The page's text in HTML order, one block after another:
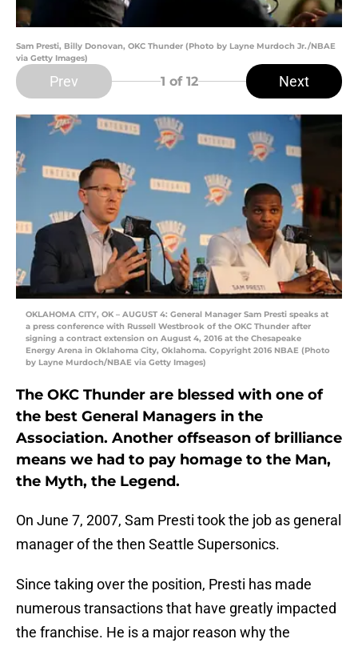
Sam Presti, Billy Donovan, OKC Thunder (Photo by Layne Murdoch Jr./NBAE
via Getty Images)
Prev 1 of 12 Next
OKLAHOMA CITY, OK – AUGUST 4: General Manager Sam Presti speaks at
a press conference with Russell Westbrook of the OKC Thunder after
signing a contract extension on August 4, 2016 at the Chesapeake
Energy Arena in Oklahoma City, Oklahoma. Copyright 2016 NBAE (Photo
by Layne Murdoch/NBAE via Getty Images)
The OKC Thunder are blessed with one of
the best General Managers in the
Association. Another offseason of brilliance
means we had to pay homage to the Man,
the Myth, the Legend.
On June 7, 2007, Sam Presti took the job as general
manager of the then Seattle Supersonics.
Since taking over the position, Presti has made
numerous transactions that have greatly impacted
the franchise. He is a major reason why the